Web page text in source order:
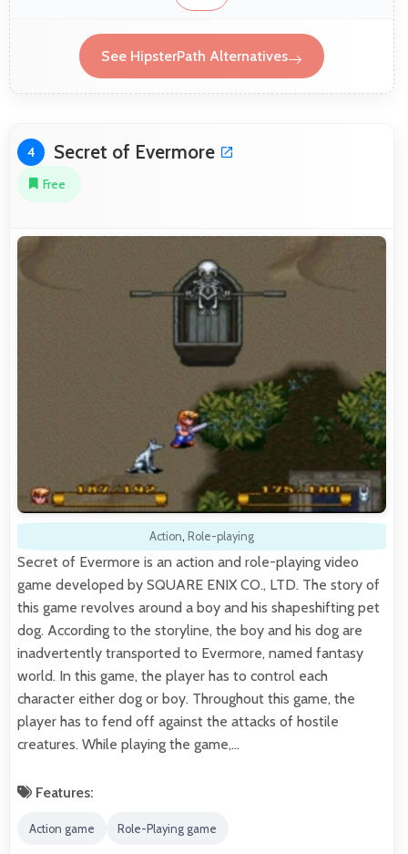
See HipsterPath Alternatives
4 Secret of Evermore
Free
Action, Role-playing
Secret of Evermore is an action and role-playing video
game developed by SQUARE ENIX CO., LTD. The story of
this game revolves around a boy and his shapeshifting pet
dog. According to the storyline, the boy and his dog are
inadvertently transported to Evermore, named fantasy
world. In this game, the player has to control each
character either dog or boy. Throughout this game, the
player has to fend off against the attacks of hostile
creatures. While playing the game,…
Features:
Action game Role-Playing game